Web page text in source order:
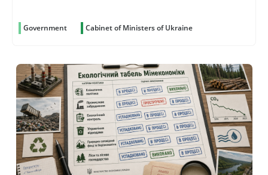
Government Cabinet of Ministers of Ukraine